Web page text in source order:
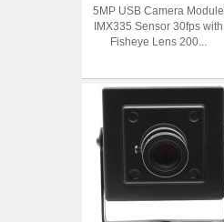
5MP USB Camera Module
IMX335 Sensor 30fps with
Fisheye Lens 200...